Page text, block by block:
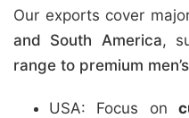
Our exports cover
and South America,
range to premium
USA: Focus on